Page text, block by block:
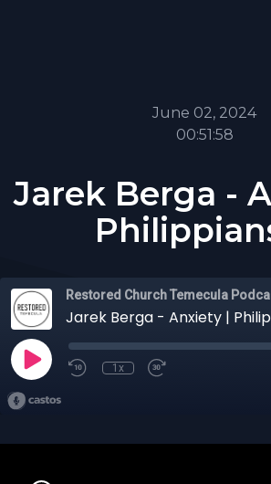
June 02, 2024
00:51:58
Jarek Berga -
Restored Church Temecula
Jarek Berga - Anxiety |
1x